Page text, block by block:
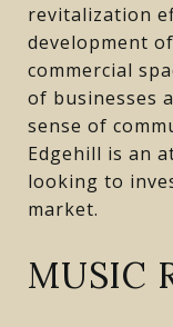
revitalization
development
commercial
of businesses
sense of
Edgehill is an
looking to
market.
MUSIC